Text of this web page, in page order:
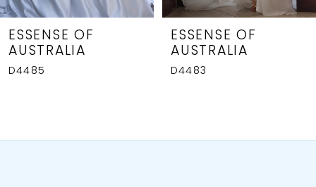
7
8
ESSENSE OF
AUSTRALIA
D4485
ESSENSE OF
AUSTRALIA
D4483